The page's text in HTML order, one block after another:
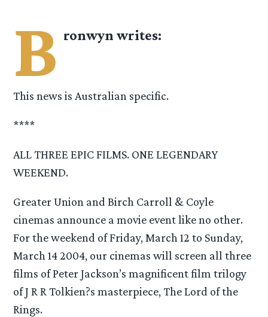
B ronwyn writes:
This news is Australian specific.
****
ALL THREE EPIC FILMS. ONE LEGENDARY
WEEKEND.
Greater Union and Birch Carroll & Coyle
cinemas announce a movie event like no other.
For the weekend of Friday, March 12 to Sunday,
March 14 2004, our cinemas will screen all three
films of Peter Jackson’s magnificent film trilogy
of J R R Tolkien?s masterpiece, The Lord of the
Rings.